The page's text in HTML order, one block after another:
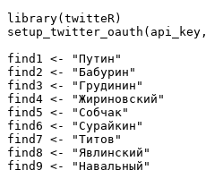
library(twitteR)
find1 <- "Путин"
find2 <- "Бабурин"
find3 <- "Грудинин"
find4 <- "Жириновский"
find5 <- "Собчак"
find6 <- "Сурайкин"
find7 <- "Титов"
find8 <- "Явлинский"
find9 <- "Навальный"